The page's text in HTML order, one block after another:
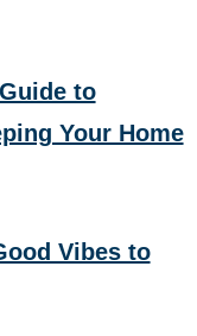
to
Your Home
Vibes to